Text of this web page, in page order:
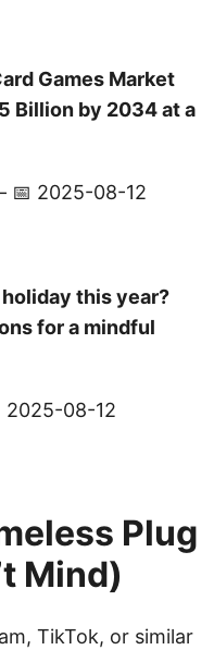
Games Market
Billion by 2034 at a
📅 2025-08-12
this year?
for a mindful
2025-08-12
Plug
Mind)
TikTok, or similar